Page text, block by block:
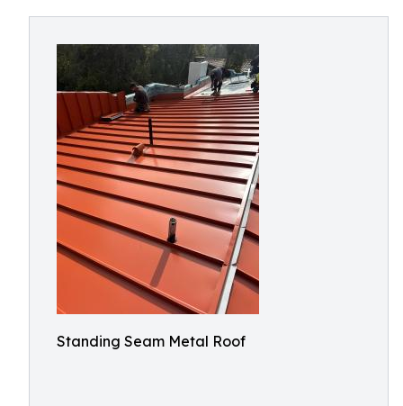
Standing Seam Metal Roof